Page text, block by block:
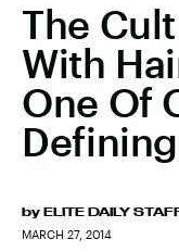
The
With
One Of
by ELITE DAILY
MARCH 27, 2014